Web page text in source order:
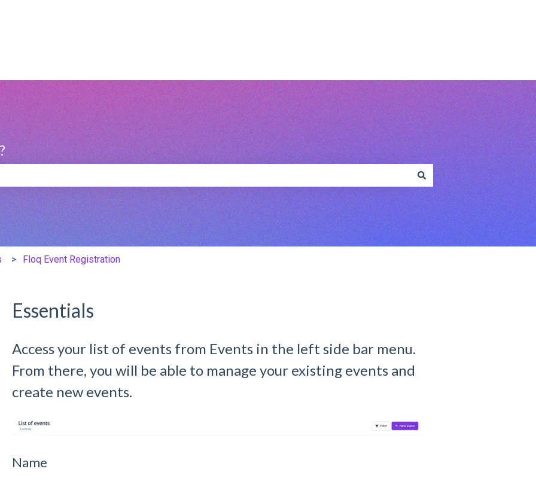
search field is empty.
Floq Event Registration
Essentials
Access your list of events from Events in the left side bar menu.
From there, you will be able to manage your existing events and
create new events.
Name